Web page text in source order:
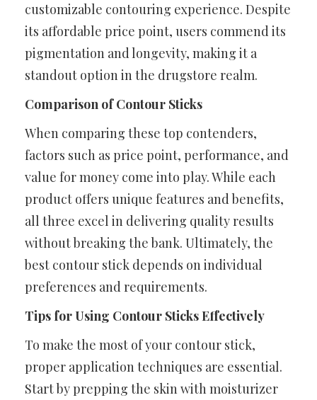
customizable contouring experience. Despite
its affordable price point, users commend its
pigmentation and longevity, making it a
standout option in the drugstore realm.
Comparison of Contour Sticks
When comparing these top contenders,
factors such as price point, performance, and
value for money come into play. While each
product offers unique features and benefits,
all three excel in delivering quality results
without breaking the bank. Ultimately, the
best contour stick depends on individual
preferences and requirements.
Tips for Using Contour Sticks Effectively
To make the most of your contour stick,
proper application techniques are essential.
Start by prepping the skin with moisturizer